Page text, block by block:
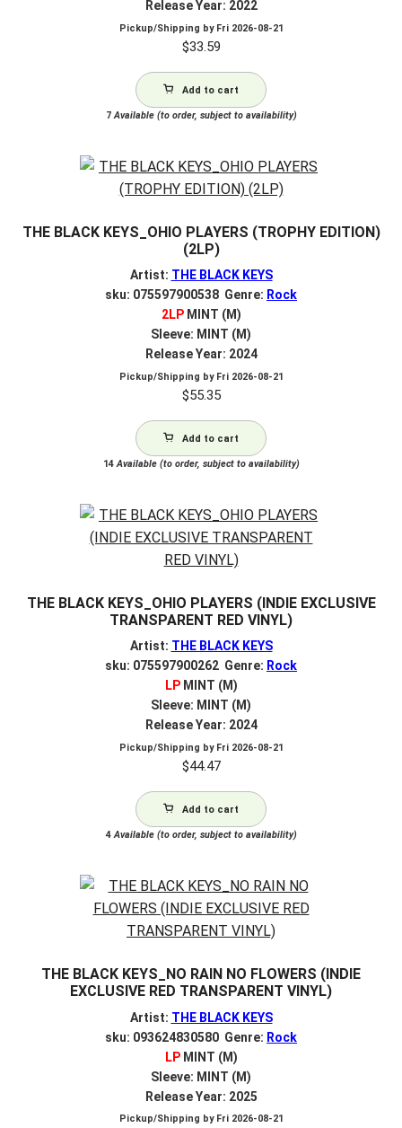
Release Year: 2022
Pickup/Shipping by Fri 2026-08-21
$33.59
Add to cart
7Available (to order, subject to availability)
THE BLACK KEYS_OHIO PLAYERS (TROPHY EDITION)
(2LP)
Artist: THE BLACK KEYS
sku: 075597900538 Genre: Rock
2LPMINT (M)
Sleeve: MINT (M)
Release Year: 2024
Pickup/Shipping by Fri 2026-08-21
$55.35
Add to cart
14Available (to order, subject to availability)
THE BLACK KEYS_OHIO PLAYERS (INDIE EXCLUSIVE
TRANSPARENT RED VINYL)
Artist: THE BLACK KEYS
sku: 075597900262 Genre: Rock
LPMINT (M)
Sleeve: MINT (M)
Release Year: 2024
Pickup/Shipping by Fri 2026-08-21
$44.47
Add to cart
4Available (to order, subject to availability)
THE BLACK KEYS_NO RAIN NO FLOWERS (INDIE
EXCLUSIVE RED TRANSPARENT VINYL)
Artist: THE BLACK KEYS
sku: 093624830580 Genre: Rock
LPMINT (M)
Sleeve: MINT (M)
Release Year: 2025
Pickup/Shipping by Fri 2026-08-21